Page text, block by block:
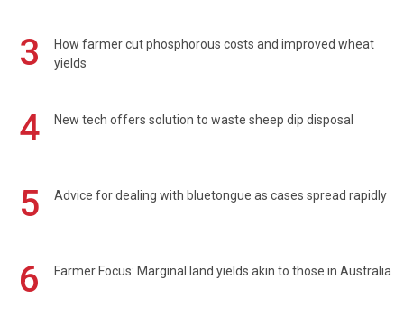
3
How farmer cut phosphorous costs and improved wheat
yields
4 New tech offers solution to waste sheep dip disposal
5 Advice for dealing with bluetongue as cases spread rapidly
6 Farmer Focus: Marginal land yields akin to those in Australia